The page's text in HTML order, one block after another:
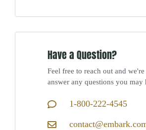
Have a Question?
Feel free to reach out and
answer any questions you may
1-800-222-4545